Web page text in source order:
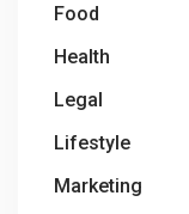
Food
Health
Legal
Lifestyle
Marketing